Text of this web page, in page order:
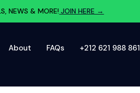
NEWS & MORE! JOIN HERE →
About FAQs ‪+212 621 988 861‬